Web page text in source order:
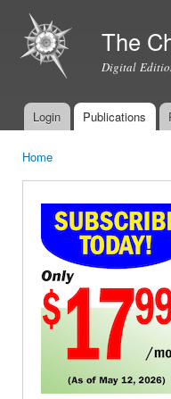
The
Digital
Main menu
Login Publications
Home